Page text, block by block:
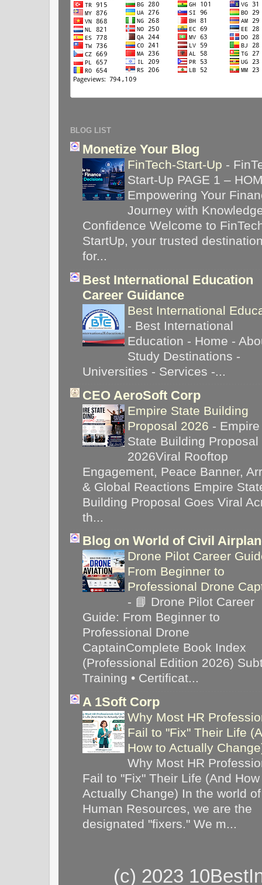
BLOG LIST
Monetize Your Blog
FinTech-Start-Up -
Start-Up PAGE 1 –
Empowering Your
Journey with
Confidence Welcome to
StartUp, your trusted
for...
Best International Education
Career Guidance
Best International
- Best International
Education - Home -
Study Destinations -
Universities - Services -...
CEO AeroSoft Corp
Empire State Building
Proposal 2026 - Empire
State Building Proposal
2026Viral Rooftop
Engagement, Peace Banner,
& Global Reactions Empire
Building Proposal Goes Viral
th...
Blog on World of Civil
Drone Pilot Career
From Beginner to
Professional Drone
- 📘 Drone Pilot Career
Guide: From Beginner to
Professional Drone
CaptainComplete Book Index
(Professional Edition 2026)
Training • Certificat...
A 1Soft Corp
Why Most HR
Fail to "Fix" Their Life
How to Actually
Why Most HR
Fail to "Fix" Their Life (And
Actually Change) In the world of
Human Resources, we are the
designated "fixers." We m...
(c) 2023